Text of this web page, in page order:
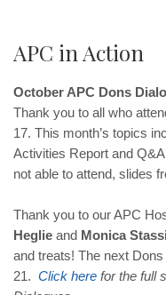
APC in Action
October APC Dons
Thank you to all who
17. This month’s topics
Activities Report and
not able to attend, slides
Thank you to our APC
Heglie and Monica Stassi
and treats! The next
21. Click here for the full